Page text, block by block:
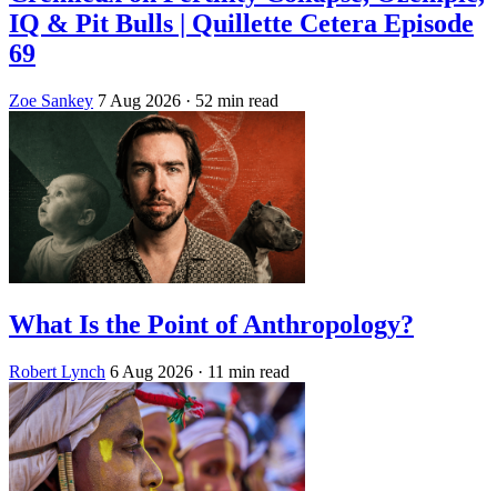
IQ & Pit Bulls | Quillette Cetera Episode
69
Zoe Sankey 7 Aug 2026 · 52 min read
What Is the Point of Anthropology?
Robert Lynch 6 Aug 2026 · 11 min read